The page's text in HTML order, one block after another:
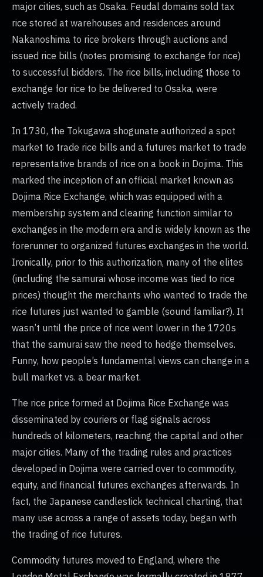
major cities, such as Osaka. Feudal domains sold tax
rice stored at warehouses and residences around
Nakanoshima to rice brokers through auctions and
issued rice bills (notes promising to exchange for rice)
to successful bidders. The rice bills, including those to
exchange for rice to be delivered to Osaka, were
actively traded.
In 1730, the Tokugawa shogunate authorized a spot
market to trade rice bills and a futures market to trade
representative brands of rice on a book in Dojima. This
marked the inception of an official market known as
Dojima Rice Exchange, which was equipped with a
membership system and clearing function similar to
exchanges in the modern era and is widely known as the
forerunner to organized futures exchanges in the world.
Ironically, prior to this authorization, many of the elites
(including the samurai whose income was tied to rice
prices) thought the merchants who wanted to trade the
rice futures just wanted to gamble (sound familiar?). It
wasn’t until the price of rice went lower in the 1720s
that the samurai saw the need to hedge themselves.
Funny, how people’s fundamental views can change in a
bull market vs. a bear market.
The rice price formed at Dojima Rice Exchange was
disseminated by couriers or flag signals across
hundreds of kilometers, reaching the capital and other
major cities. Many of the trading rules and practices
developed in Dojima were carried over to commodity,
equity, and financial futures exchanges afterwards. In
fact, the Japanese candlestick technical charting, that
many use across a range of assets today, began with
the trading of rice futures.
Commodity futures moved to England, where the